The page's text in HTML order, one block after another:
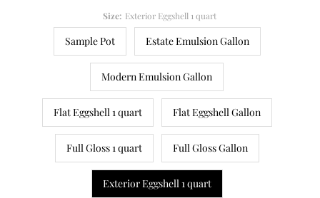
Size: Exterior Eggshell 1 quart
Sample Pot Estate Emulsion Gallon
Modern Emulsion Gallon
Flat Eggshell 1 quart Flat Eggshell Gallon
Full Gloss 1 quart Full Gloss Gallon
Exterior Eggshell 1 quart